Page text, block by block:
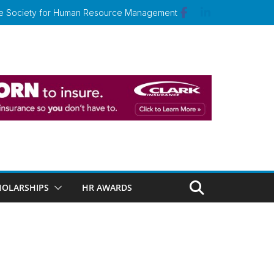
Society for Human Resource Management
HR AWARDS